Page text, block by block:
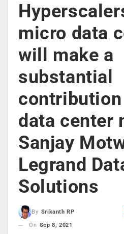
micro data
will make a
substantial
contribution
data center
Sanjay
Legrand
Solutions
By Srikanth RP
On Sep 8, 2021